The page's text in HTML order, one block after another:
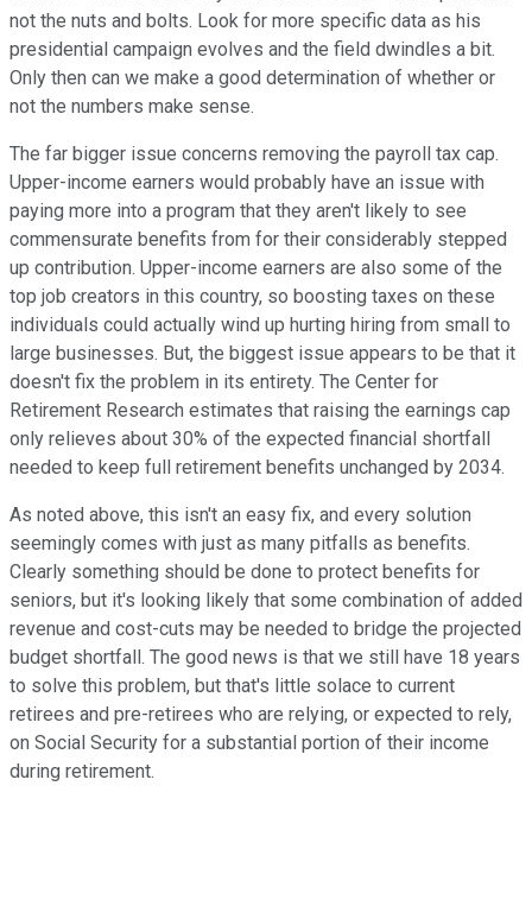
not the nuts and bolts. Look for more specific data as his
presidential campaign evolves and the field dwindles a bit.
Only then can we make a good determination of whether or
not the numbers make sense.
The far bigger issue concerns removing the payroll tax cap.
Upper-income earners would probably have an issue with
paying more into a program that they aren't likely to see
commensurate benefits from for their considerably stepped
up contribution. Upper-income earners are also some of the
top job creators in this country, so boosting taxes on these
individuals could actually wind up hurting hiring from small to
large businesses. But, the biggest issue appears to be that it
doesn't fix the problem in its entirety. The Center for
Retirement Research estimates that raising the earnings cap
only relieves about 30% of the expected financial shortfall
needed to keep full retirement benefits unchanged by 2034.
As noted above, this isn't an easy fix, and every solution
seemingly comes with just as many pitfalls as benefits.
Clearly something should be done to protect benefits for
seniors, but it's looking likely that some combination of added
revenue and cost-cuts may be needed to bridge the projected
budget shortfall. The good news is that we still have 18 years
to solve this problem, but that's little solace to current
retirees and pre-retirees who are relying, or expected to rely,
on Social Security for a substantial portion of their income
during retirement.